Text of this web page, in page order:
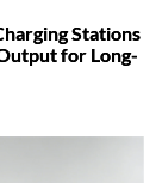
Stations
for Long-